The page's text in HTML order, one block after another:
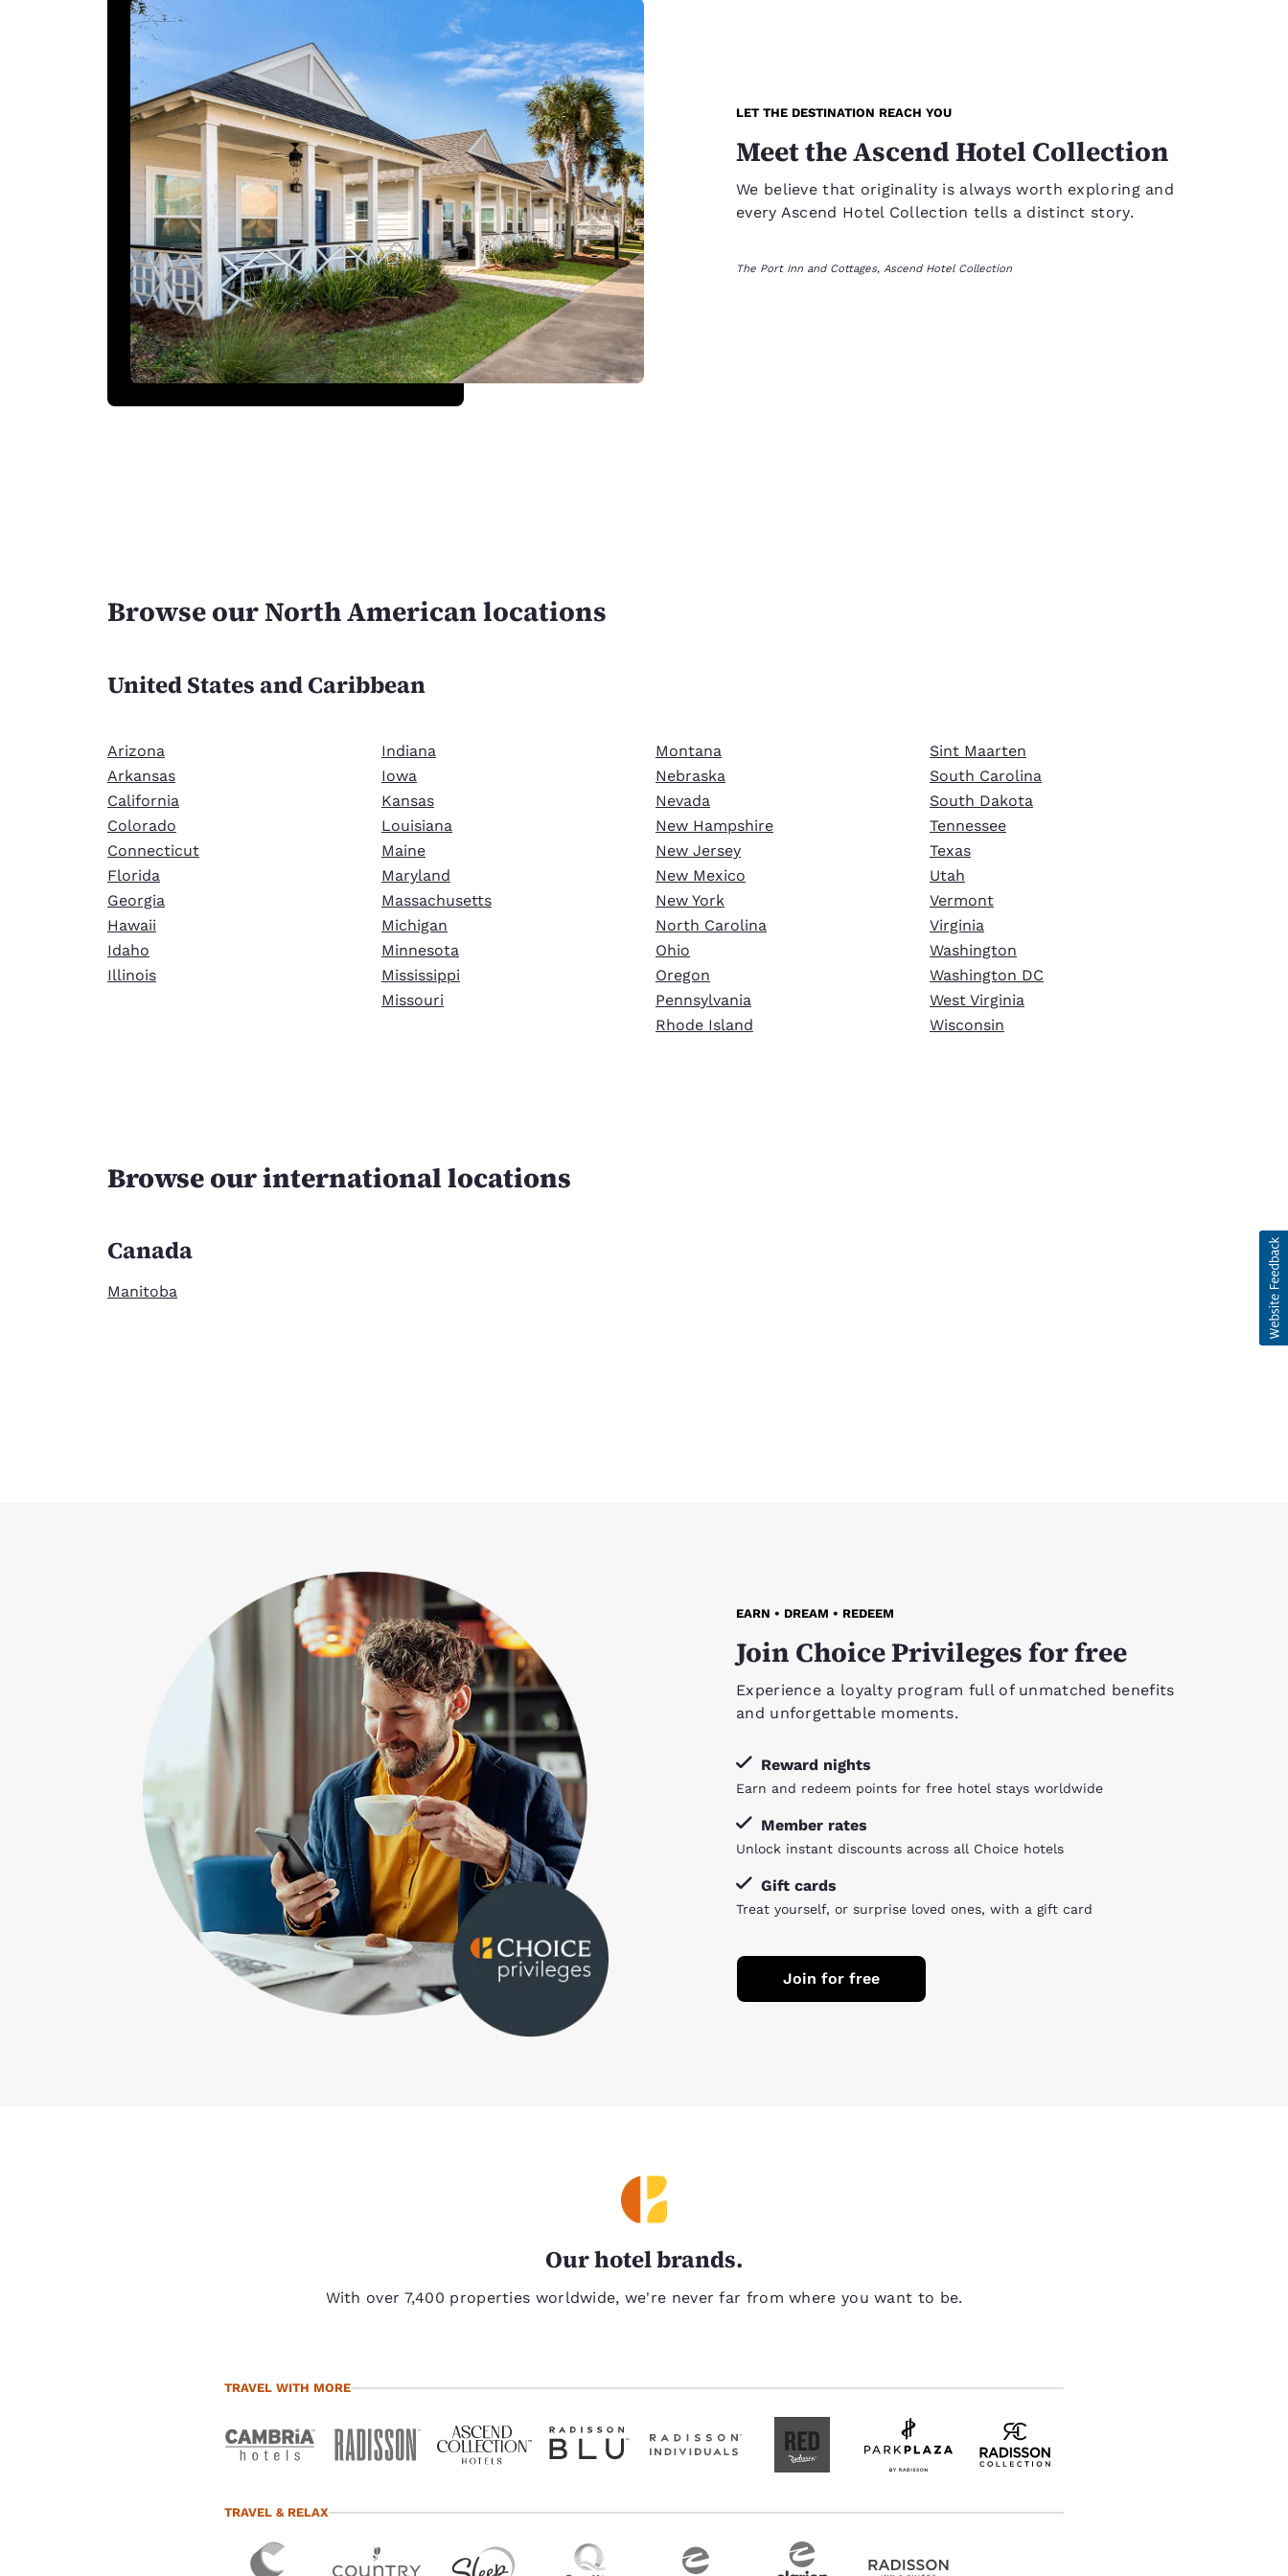
LET THE DESTINATION REACH YOU
Meet the Ascend Hotel Collection
We believe that originality is always worth exploring and
every Ascend Hotel Collection tells a distinct story.
The Port Inn and Cottages, Ascend Hotel Collection
Browse our North American locations
United States and Caribbean
Arizona
Arkansas
California
Colorado
Connecticut
Florida
Georgia
Hawaii
Idaho
Illinois
Indiana
Iowa
Kansas
Louisiana
Maine
Maryland
Massachusetts
Michigan
Minnesota
Mississippi
Missouri
Montana
Nebraska
Nevada
New Hampshire
New Jersey
New Mexico
New York
North Carolina
Ohio
Oregon
Pennsylvania
Rhode Island
Sint Maarten
South Carolina
South Dakota
Tennessee
Texas
Utah
Vermont
Virginia
Washington
Washington DC
West Virginia
Wisconsin
Browse our international locations
Canada
Manitoba
EARN • DREAM • REDEEM
Join Choice Privileges for free
Experience a loyalty program full of unmatched benefits
and unforgettable moments.
Reward nights
Earn and redeem points for free hotel stays worldwide
Member rates
Unlock instant discounts across all Choice hotels
Gift cards
Treat yourself, or surprise loved ones, with a gift card
Join for free
Our hotel brands.
With over 7,400 properties worldwide, we're never far from where you want to be.
TRAVEL WITH MORE
TRAVEL & RELAX